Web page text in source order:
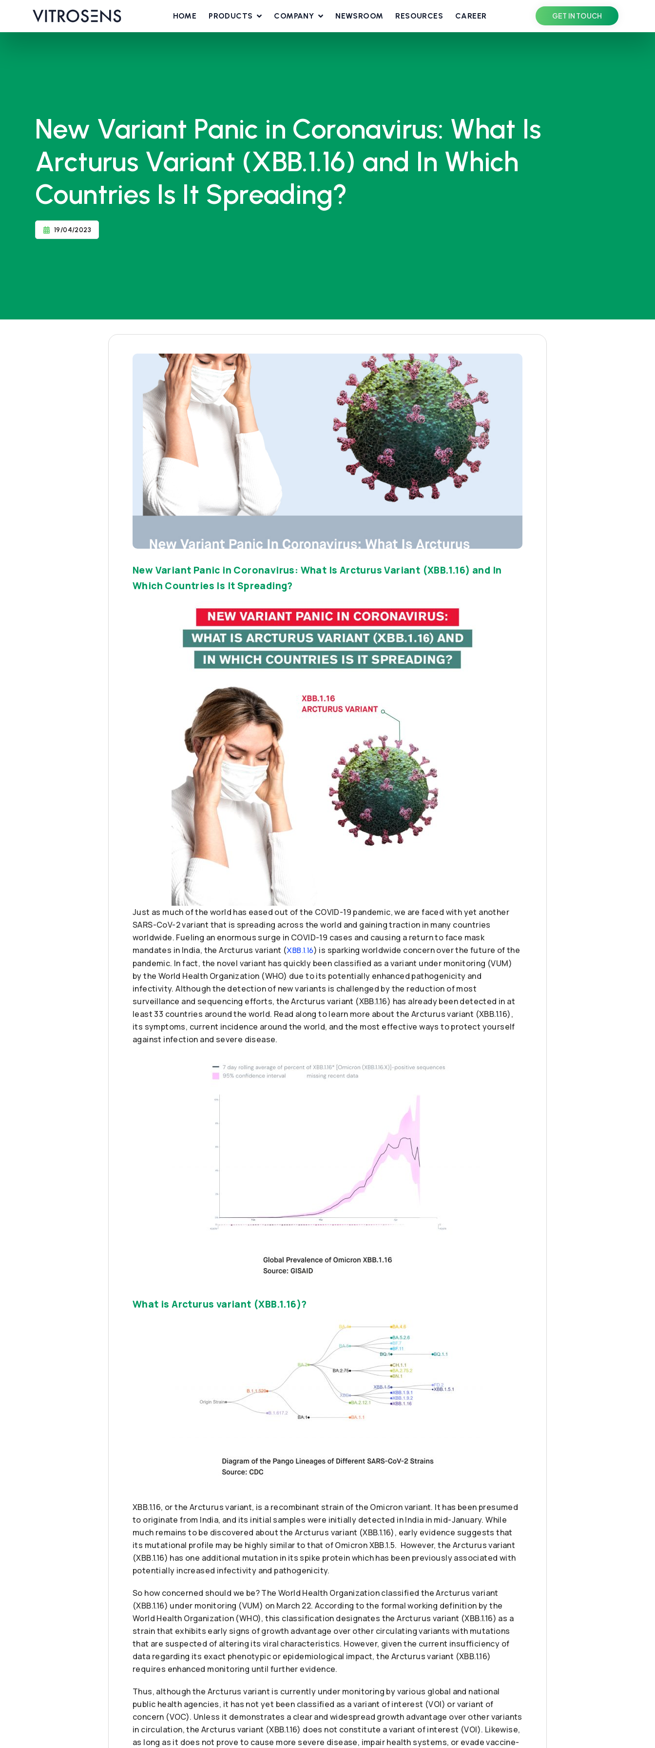
HOME PRODUCTS COMPANY NEWSROOM RESOURCES CAREER GET IN TOUCH
New Variant Panic in Coronavirus: What Is
Arcturus Variant (XBB.1.16) and In Which
Countries Is It Spreading?
19/04/2023
New Variant Panic in Coronavirus: What Is Arcturus Variant (XBB.1.16) and In
Which Countries Is It Spreading?
Just as much of the world has eased out of the COVID-19 pandemic, we are faced with yet another
SARS-CoV-2 variant that is spreading across the world and gaining traction in many countries
worldwide. Fueling an enormous surge in COVID-19 cases and causing a return to face mask
mandates in India, the Arcturus variant (XBB.1.16) is sparking worldwide concern over the future of the
pandemic. In fact, the novel variant has quickly been classified as a variant under monitoring (VUM)
by the World Health Organization (WHO) due to its potentially enhanced pathogenicity and
infectivity. Although the detection of new variants is challenged by the reduction of most
surveillance and sequencing efforts, the Arcturus variant (XBB.1.16) has already been detected in at
least 33 countries around the world. Read along to learn more about the Arcturus variant (XBB.1.16),
its symptoms, current incidence around the world, and the most effective ways to protect yourself
against infection and severe disease.
What is Arcturus variant (XBB.1.16)?
XBB.1.16, or the Arcturus variant, is a recombinant strain of the Omicron variant. It has been presumed
to originate from India, and its initial samples were initially detected in India in mid-January. While
much remains to be discovered about the Arcturus variant (XBB.1.16), early evidence suggests that
its mutational profile may be highly similar to that of Omicron XBB.1.5. However, the Arcturus variant
(XBB.1.16) has one additional mutation in its spike protein which has been previously associated with
potentially increased infectivity and pathogenicity.
So how concerned should we be? The World Health Organization classified the Arcturus variant
(XBB.1.16) under monitoring (VUM) on March 22. According to the formal working definition by the
World Health Organization (WHO), this classification designates the Arcturus variant (XBB.1.16) as a
strain that exhibits early signs of growth advantage over other circulating variants with mutations
that are suspected of altering its viral characteristics. However, given the current insufficiency of
data regarding its exact phenotypic or epidemiological impact, the Arcturus variant (XBB.1.16)
requires enhanced monitoring until further evidence.
Thus, although the Arcturus variant is currently under monitoring by various global and national
public health agencies, it has not yet been classified as a variant of interest (VOI) or variant of
concern (VOC). Unless it demonstrates a clear and widespread growth advantage over other variants
in circulation, the Arcturus variant (XBB.1.16) does not constitute a variant of interest (VOI). Likewise,
as long as it does not prove to cause more severe disease, impair health systems, or evade vaccine-